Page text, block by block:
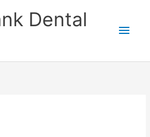
Dental
Main